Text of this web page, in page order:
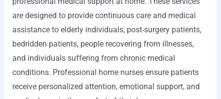
are designed to provide continuous care and medical
assistance to elderly individuals, post-surgery patients,
bedridden patients, people recovering from illnesses,
and individuals suffering from chronic medical
conditions. Professional home nurses ensure patients
receive personalized attention, emotional support, and